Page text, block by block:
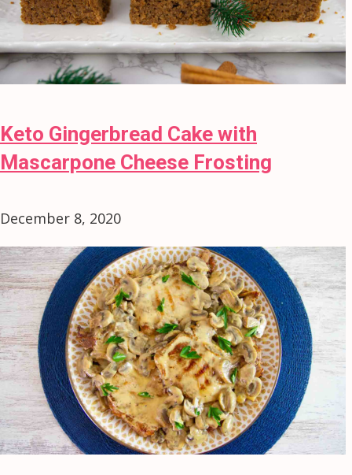
Keto Gingerbread Cake with
Mascarpone Cheese Frosting
December 8, 2020